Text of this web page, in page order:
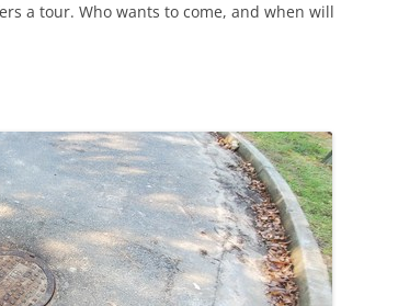
a tour. Who wants to come, and when will